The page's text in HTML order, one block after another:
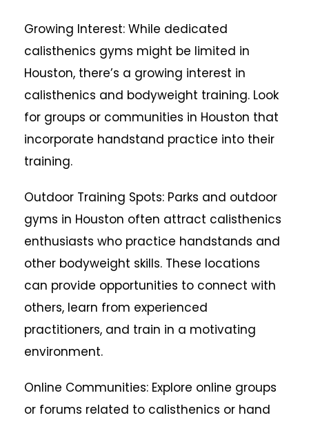
Growing Interest: While dedicated
calisthenics gyms might be limited in
Houston, there’s a growing interest in
calisthenics and bodyweight training. Look
for groups or communities in Houston that
incorporate handstand practice into their
training.
Outdoor Training Spots: Parks and outdoor
gyms in Houston often attract calisthenics
enthusiasts who practice handstands and
other bodyweight skills. These locations
can provide opportunities to connect with
others, learn from experienced
practitioners, and train in a motivating
environment.
Online Communities: Explore online groups
or forums related to calisthenics or hand